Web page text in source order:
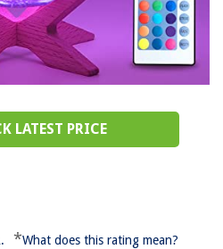
LATEST PRICE
*What does this rating mean?